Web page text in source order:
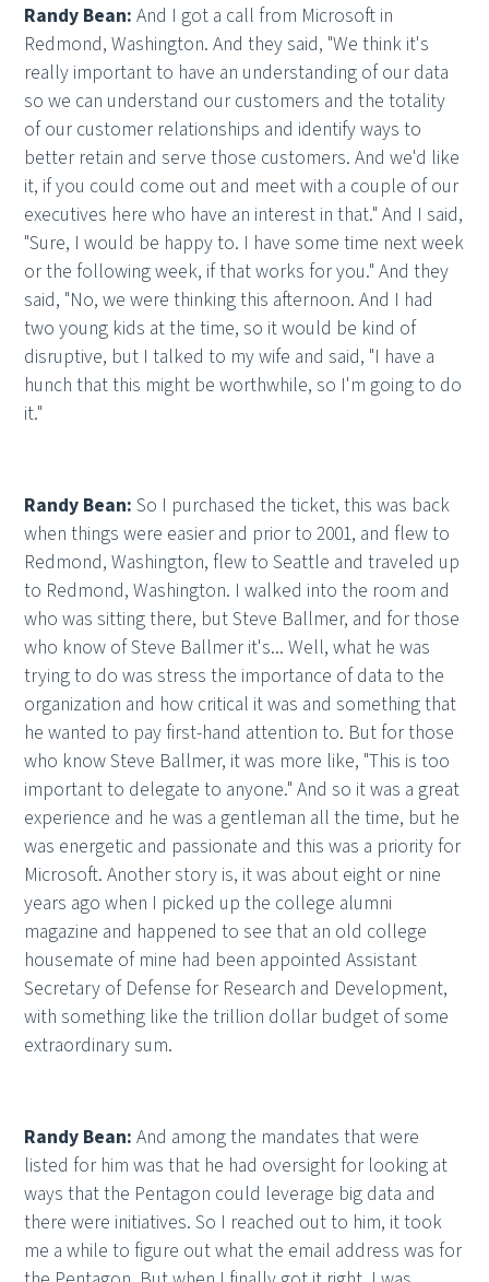
Randy Bean:And I got a call from Microsoft in
Redmond, Washington. And they said, "We think it's
really important to have an understanding of our data
so we can understand our customers and the totality
of our customer relationships and identify ways to
better retain and serve those customers. And we'd like
it, if you could come out and meet with a couple of our
executives here who have an interest in that." And I said,
"Sure, I would be happy to. I have some time next week
or the following week, if that works for you." And they
said, "No, we were thinking this afternoon. And I had
two young kids at the time, so it would be kind of
disruptive, but I talked to my wife and said, "I have a
hunch that this might be worthwhile, so I'm going to do
it."
Randy Bean:So I purchased the ticket, this was back
when things were easier and prior to 2001, and flew to
Redmond, Washington, flew to Seattle and traveled up
to Redmond, Washington. I walked into the room and
who was sitting there, but Steve Ballmer, and for those
who know of Steve Ballmer it's... Well, what he was
trying to do was stress the importance of data to the
organization and how critical it was and something that
he wanted to pay first-hand attention to. But for those
who know Steve Ballmer, it was more like, "This is too
important to delegate to anyone." And so it was a great
experience and he was a gentleman all the time, but he
was energetic and passionate and this was a priority for
Microsoft. Another story is, it was about eight or nine
years ago when I picked up the college alumni
magazine and happened to see that an old college
housemate of mine had been appointed Assistant
Secretary of Defense for Research and Development,
with something like the trillion dollar budget of some
extraordinary sum.
Randy Bean:And among the mandates that were
listed for him was that he had oversight for looking at
ways that the Pentagon could leverage big data and
there were initiatives. So I reached out to him, it took
me a while to figure out what the email address was for